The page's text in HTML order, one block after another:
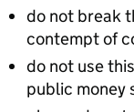
do not break
contempt of
do not use
public money